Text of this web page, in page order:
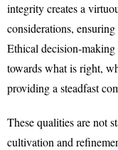
integrity creates a
considerations,
Ethical decision-
towards what is right,
providing a steadfast
These qualities are not
cultivation and